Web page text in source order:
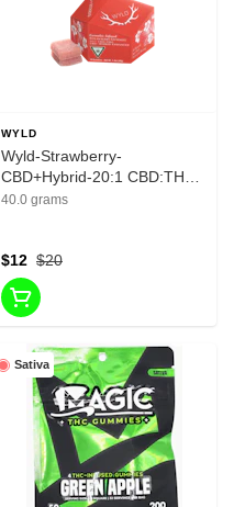
WYLD
Wyld-Strawberry-
CBD+Hybrid-20:1 CBD:THC-
10 Pieces-10mg
40.0 grams
$20
$12
Sativa